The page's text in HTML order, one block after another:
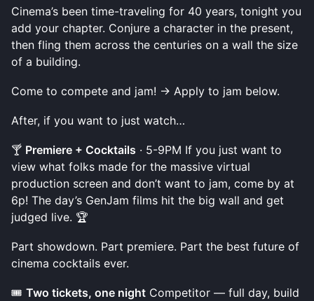
Cinema’s been time-traveling for 40 years, tonight you
add your chapter. Conjure a character in the present,
then fling them across the centuries on a wall the size
of a building.
Come to compete and jam! → Apply to jam below.
After, if you want to just watch…
🍸 Premiere + Cocktails · 5-9PM If you just want to
view what folks made for the massive virtual
production screen and don’t want to jam, come by at
6p! The day’s GenJam films hit the big wall and get
judged live. 🏆
Part showdown. Part premiere. Part the best future of
cinema cocktails ever.
🎟️ Two tickets, one night Competitor — full day, build